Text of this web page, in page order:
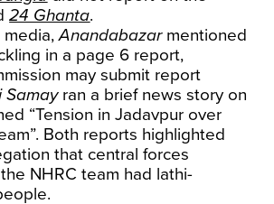
24 Ghanta.
media,Anandabazarmentioned
in a page 6 report,
may submit report
Samayran a brief news story on
“Tension in Jadavpur over
Both reports highlighted
that central forces
NHRC team had lathi-